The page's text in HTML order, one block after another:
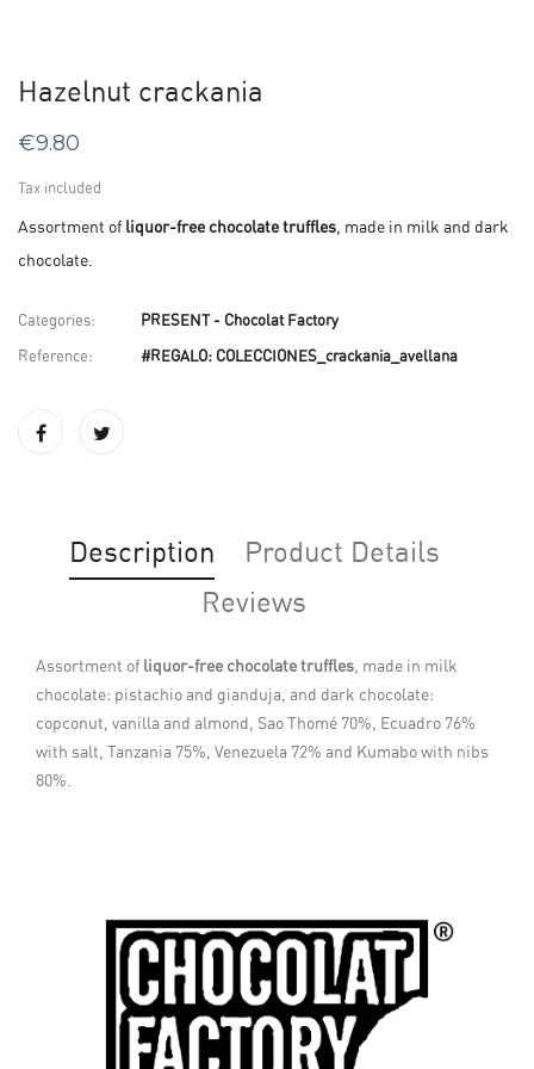
Hazelnut crackania
€9.80
Tax included
Assortment of liquor-free chocolate truffles, made in milk and dark
chocolate.
Categories: PRESENT - Chocolat Factory
Reference: #REGALO: COLECCIONES_crackania_avellana
Description
Product Details
Reviews
Assortment of liquor-free chocolate truffles, made in milk
chocolate: pistachio and gianduja, and dark chocolate:
copconut, vanilla and almond, Sao Thomé 70%, Ecuadro 76%
with salt, Tanzania 75%, Venezuela 72% and Kumabo with nibs
80%.